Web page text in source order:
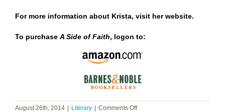
For more information about Krista, visit herwebsite.
To purchase A Side of Faith, logon to:
August 26th, 2014 | Literary | Comments Offon